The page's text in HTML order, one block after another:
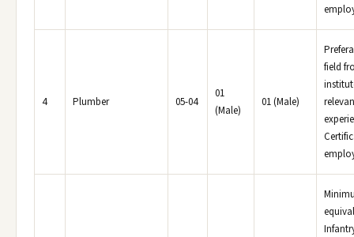
4 Plumber 05-04
01
(Male)
01 (Male)
field